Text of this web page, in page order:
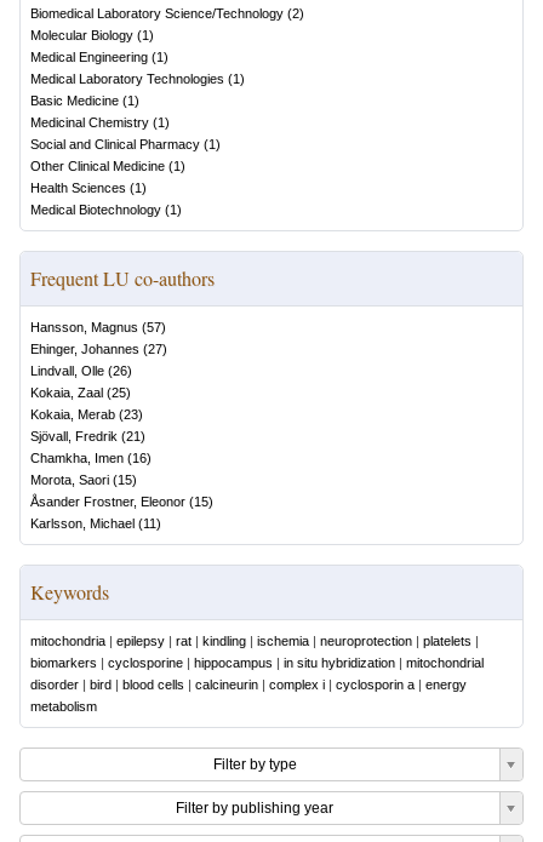
Biomedical Laboratory Science/Technology (2)
Molecular Biology (1)
Medical Engineering (1)
Medical Laboratory Technologies (1)
Basic Medicine (1)
Medicinal Chemistry (1)
Social and Clinical Pharmacy (1)
Other Clinical Medicine (1)
Health Sciences (1)
Medical Biotechnology (1)
Frequent LU co-authors
Hansson, Magnus (57)
Ehinger, Johannes (27)
Lindvall, Olle (26)
Kokaia, Zaal (25)
Kokaia, Merab (23)
Sjövall, Fredrik (21)
Chamkha, Imen (16)
Morota, Saori (15)
Åsander Frostner, Eleonor (15)
Karlsson, Michael (11)
Keywords
mitochondria | epilepsy | rat | kindling | ischemia | neuroprotection | platelets |
biomarkers | cyclosporine | hippocampus | in situ hybridization | mitochondrial
disorder | bird | blood cells | calcineurin | complex i | cyclosporin a | energy
metabolism
Filter by type
Filter by publishing year